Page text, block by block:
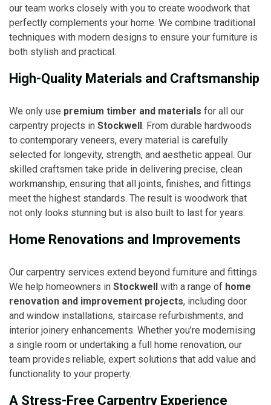
our team works closely with you to create woodwork that
perfectly complements your home. We combine traditional
techniques with modern designs to ensure your furniture is
both stylish and practical.
High-Quality Materials and Craftsmanship
We only use premium timber and materials for all our
carpentry projects in Stockwell. From durable hardwoods
to contemporary veneers, every material is carefully
selected for longevity, strength, and aesthetic appeal. Our
skilled craftsmen take pride in delivering precise, clean
workmanship, ensuring that all joints, finishes, and fittings
meet the highest standards. The result is woodwork that
not only looks stunning but is also built to last for years.
Home Renovations and Improvements
Our carpentry services extend beyond furniture and fittings.
We help homeowners in Stockwell with a range of home
renovation and improvement projects, including door
and window installations, staircase refurbishments, and
interior joinery enhancements. Whether you’re modernising
a single room or undertaking a full home renovation, our
team provides reliable, expert solutions that add value and
functionality to your property.
A Stress-Free Carpentry Experience